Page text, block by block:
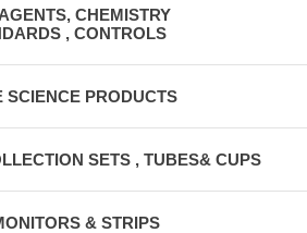
CHEMISTRY
, CONTROLS
SCIENCE PRODUCTS
SETS , TUBES& CUPS
& STRIPS